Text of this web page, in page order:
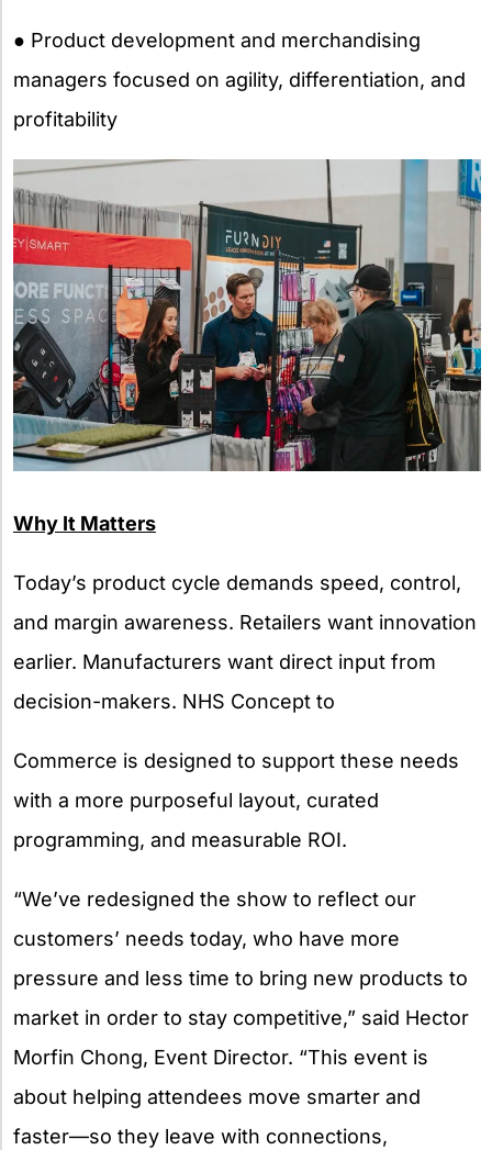
● Product development and merchandising
managers focused on agility, differentiation, and
profitability
Why It Matters
Today’s product cycle demands speed, control,
and margin awareness. Retailers want innovation
earlier. Manufacturers want direct input from
decision-makers. NHS Concept to
Commerce is designed to support these needs
with a more purposeful layout, curated
programming, and measurable ROI.
“We’ve redesigned the show to reflect our
customers’ needs today, who have more
pressure and less time to bring new products to
market in order to stay competitive,” said Hector
Morfin Chong, Event Director. “This event is
about helping attendees move smarter and
faster—so they leave with connections,